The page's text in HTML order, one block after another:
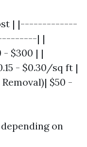
| |-------------
| |
- $300 | |
- $0.30/sq ft |
$50 -
on